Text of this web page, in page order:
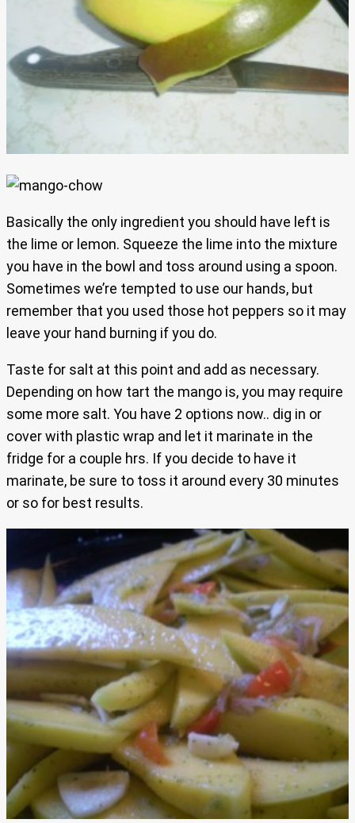
Basically the only ingredient you should have left is
the lime or lemon. Squeeze the lime into the mixture
you have in the bowl and toss around using a spoon.
Sometimes we’re tempted to use our hands, but
remember that you used those hot peppers so it may
leave your hand burning if you do.
Taste for salt at this point and add as necessary.
Depending on how tart the mango is, you may require
some more salt. You have 2 options now.. dig in or
cover with plastic wrap and let it marinate in the
fridge for a couple hrs. If you decide to have it
marinate, be sure to toss it around every 30 minutes
or so for best results.